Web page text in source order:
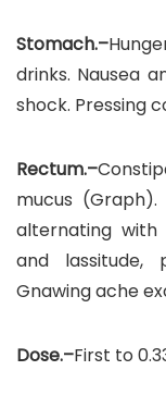
Stomach.–
drinks. Nausea
shock. Pressing
Rectum.–
mucus
alternating with
and lassitude,
Gnawing ache
Dose.–First to